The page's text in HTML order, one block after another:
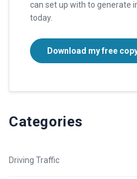
can set up with to generate
today.
Download my free
Categories
Driving Traffic